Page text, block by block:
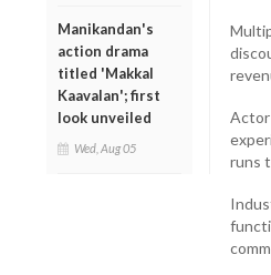
Manikandan's
action drama
titled 'Makkal
Kaavalan'; first
look unveiled
Wed, Aug 05
runs